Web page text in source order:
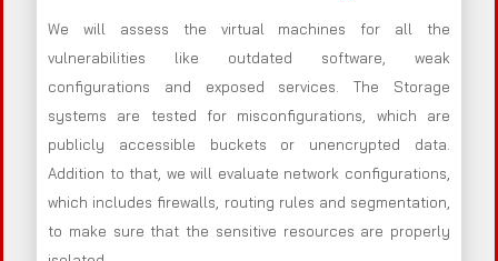
We will assess the virtual machines for all the
vulnerabilities like outdated software, weak
configurations and exposed services. The Storage
systems are tested for misconfigurations, which are
publicly accessible buckets or unencrypted data.
Addition to that, we will evaluate network configurations,
which includes firewalls, routing rules and segmentation,
to make sure that the sensitive resources are properly